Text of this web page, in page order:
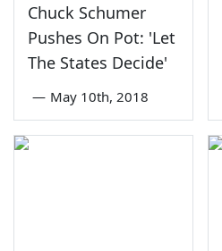
Chuck Schumer
Pushes On Pot: 'Let
The States Decide'
— May 10th, 2018